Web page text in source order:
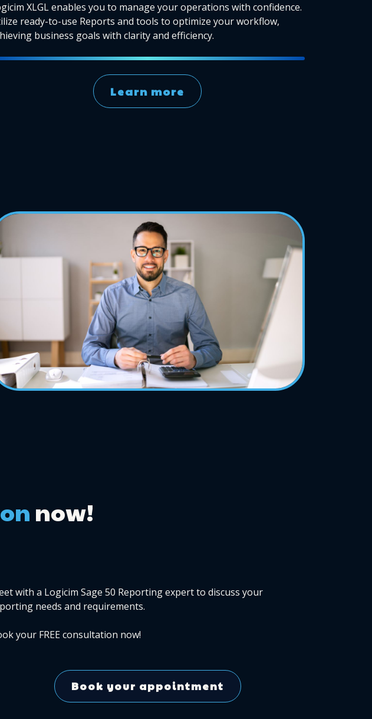
XLGL enables you to manage your operations with confidence.
ready-to-use Reports and tools to optimize your workflow,
business goals with clarity and efficiency.
Learn more
now!
with a Logicim Sage 50 Reporting expert to discuss your
needs and requirements.
your FREE consultation now!
Book your appointment